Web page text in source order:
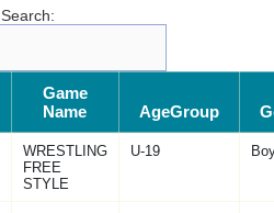
Search:
Game
Name
AgeGroup
WRESTLING
FREE
STYLE
U-19